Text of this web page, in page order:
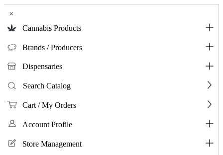
×
Cannabis Products
Brands / Producers
Dispensaries
Search Catalog
Cart / My Orders
Account Profile
Store Management